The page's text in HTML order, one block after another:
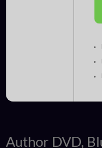
Author DVD,